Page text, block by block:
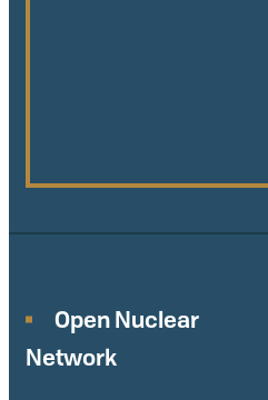
Open Nuclear
Network